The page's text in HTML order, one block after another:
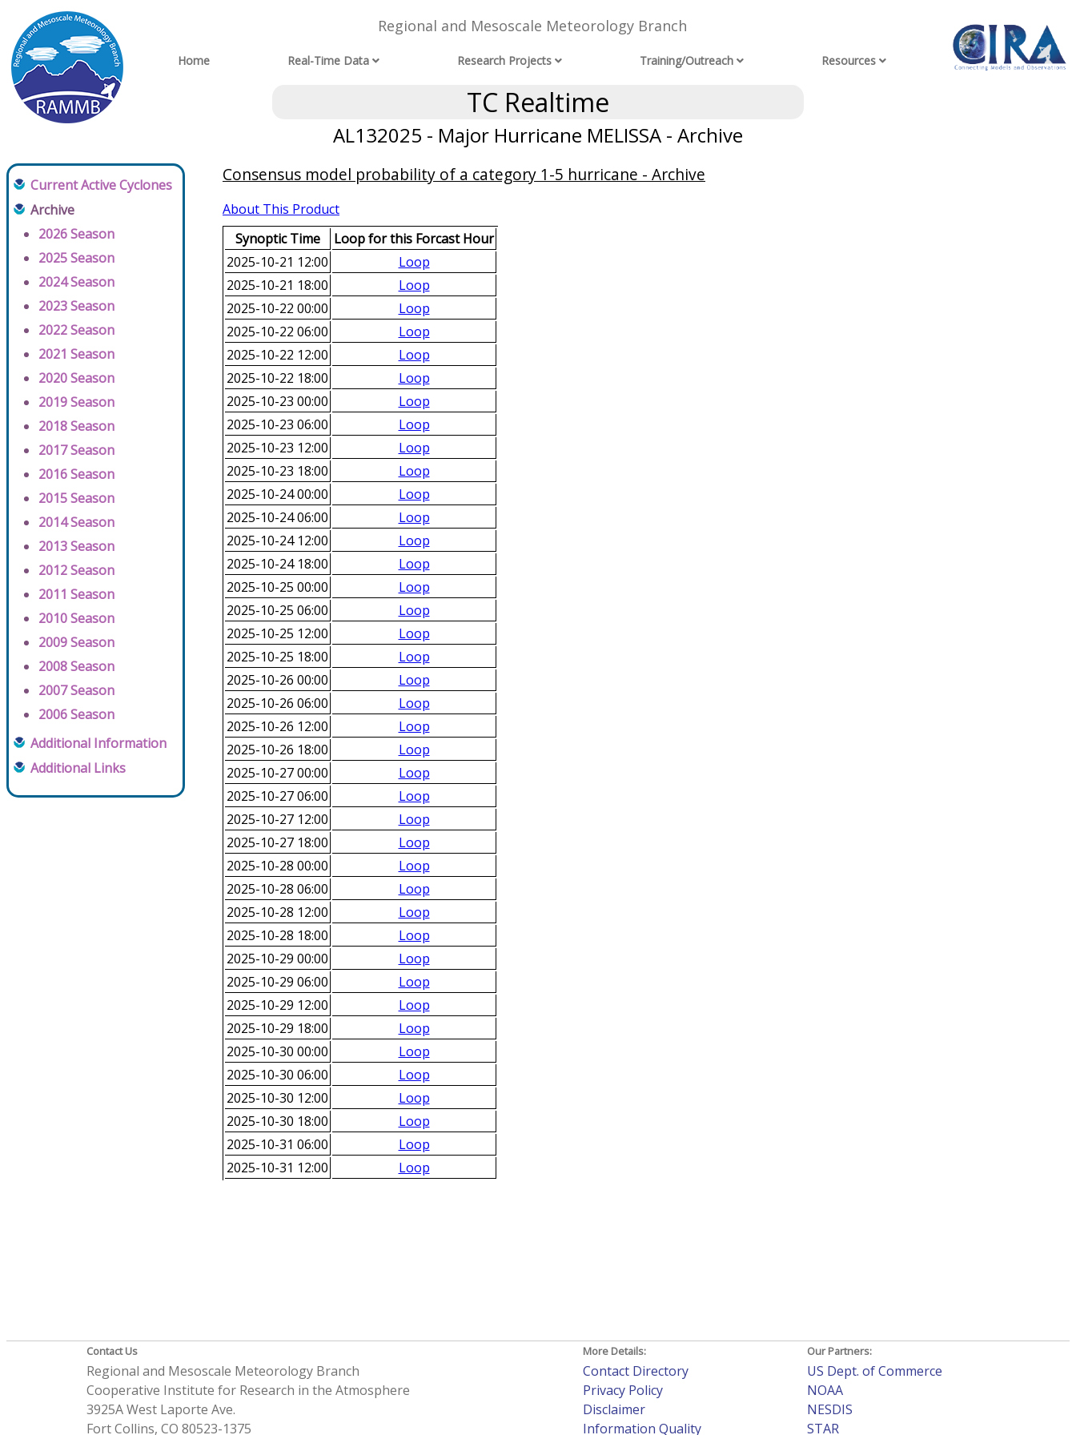
Regional and Mesoscale Meteorology Branch
Home Real-Time Data Research Projects Training/Outreach Resources
TC Realtime
AL132025 - Major Hurricane MELISSA - Archive
Current Active Cyclones
Archive
2026 Season
2025 Season
2024 Season
2023 Season
2022 Season
2021 Season
2020 Season
2019 Season
2018 Season
2017 Season
2016 Season
2015 Season
2014 Season
2013 Season
2012 Season
2011 Season
2010 Season
2009 Season
2008 Season
2007 Season
2006 Season
Additional Information
Additional Links
Consensus model probability of a category 1-5 hurricane - Archive
About This Product
Synoptic Time
Loop for this Forcast Hour
2025-10-21 12:00
Loop
2025-10-21 18:00
Loop
2025-10-22 00:00
Loop
2025-10-22 06:00
Loop
2025-10-22 12:00
Loop
2025-10-22 18:00
Loop
2025-10-23 00:00
Loop
2025-10-23 06:00
Loop
2025-10-23 12:00
Loop
2025-10-23 18:00
Loop
2025-10-24 00:00
Loop
2025-10-24 06:00
Loop
2025-10-24 12:00
Loop
2025-10-24 18:00
Loop
2025-10-25 00:00
Loop
2025-10-25 06:00
Loop
2025-10-25 12:00
Loop
2025-10-25 18:00
Loop
2025-10-26 00:00
Loop
2025-10-26 06:00
Loop
2025-10-26 12:00
Loop
2025-10-26 18:00
Loop
2025-10-27 00:00
Loop
2025-10-27 06:00
Loop
2025-10-27 12:00
Loop
2025-10-27 18:00
Loop
2025-10-28 00:00
Loop
2025-10-28 06:00
Loop
2025-10-28 12:00
Loop
2025-10-28 18:00
Loop
2025-10-29 00:00
Loop
2025-10-29 06:00
Loop
2025-10-29 12:00
Loop
2025-10-29 18:00
Loop
2025-10-30 00:00
Loop
2025-10-30 06:00
Loop
2025-10-30 12:00
Loop
2025-10-30 18:00
Loop
2025-10-31 06:00
Loop
2025-10-31 12:00
Loop
Contact Us
Regional and Mesoscale Meteorology Branch
Cooperative Institute for Research in the Atmosphere
3925A West Laporte Ave.
Fort Collins, CO 80523-1375
More Details:
Contact Directory
Privacy Policy
Disclaimer
Information Quality
Our Partners:
US Dept. of Commerce
NOAA
NESDIS
STAR